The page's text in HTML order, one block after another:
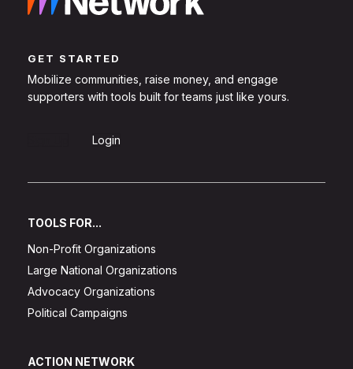
GET STARTED
Mobilize communities, raise money, and engage
supporters with tools built for teams just like yours.
Login
TOOLS FOR...
Non-Profit Organizations
Large National Organizations
Advocacy Organizations
Political Campaigns
ACTION NETWORK